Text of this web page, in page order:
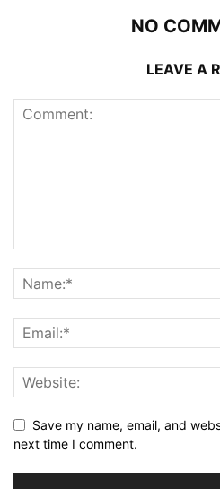
NO
LEAVE A
Save my name, email, and
next time I comment.